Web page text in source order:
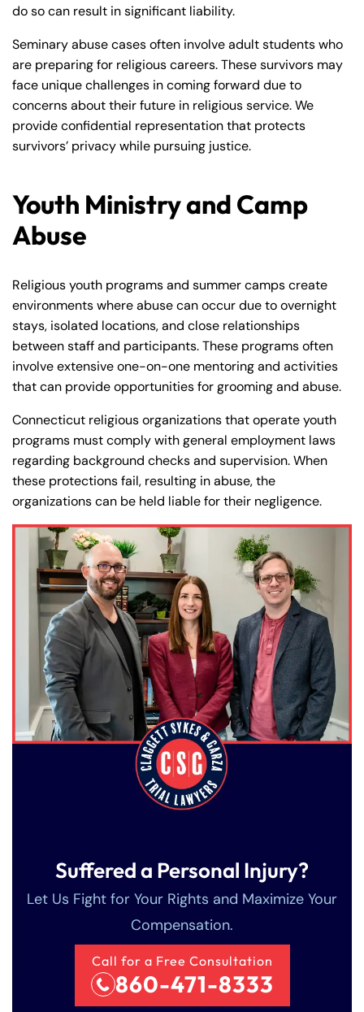
do so can result in significant liability.
Seminary abuse cases often involve adult students who
are preparing for religious careers. These survivors may
face unique challenges in coming forward due to
concerns about their future in religious service. We
provide confidential representation that protects
survivors’ privacy while pursuing justice.
Youth Ministry and Camp
Abuse
Religious youth programs and summer camps create
environments where abuse can occur due to overnight
stays, isolated locations, and close relationships
between staff and participants. These programs often
involve extensive one-on-one mentoring and activities
that can provide opportunities for grooming and abuse.
Connecticut religious organizations that operate youth
programs must comply with general employment laws
regarding background checks and supervision. When
these protections fail, resulting in abuse, the
organizations can be held liable for their negligence.
Suffered a Personal Injury?
Let Us Fight for Your Rights and Maximize Your
Compensation.
Call for a Free Consultation
860-471-8333
8:30 AM – 5:00
PM
Saturday
Closed
Sunday
Closed
8:30 AM – 5:00
PM
Saturday
Closed
Sunday
Closed